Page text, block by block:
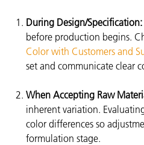
During Design/Specification:
before production begins.
Color with Customers and
set and communicate clear
When Accepting Raw
inherent variation.
color differences so
formulation stage.